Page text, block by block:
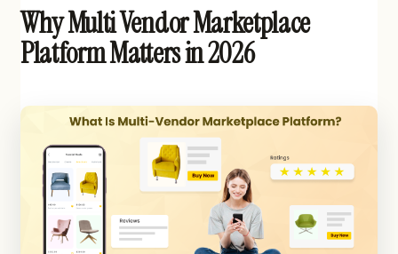
Why Multi Vendor Marketplace
Platform Matters in 2026